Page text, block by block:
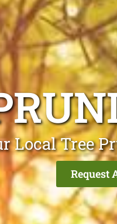
Local Tree
Request